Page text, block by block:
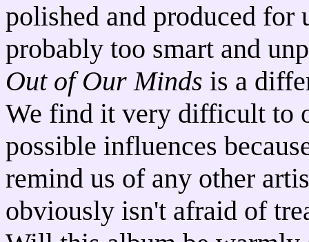
polished and produced for
probably too smart and
Out of Our Minds is a
We find it very difficult to
possible influences
remind us of any other
obviously isn't afraid of